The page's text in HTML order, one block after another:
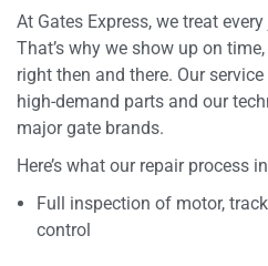
At Gates Express, we treat
That’s why we show up on
right then and there. Our
high-demand parts and our
major gate brands.
Here’s what our repair process
Full inspection of motor,
control